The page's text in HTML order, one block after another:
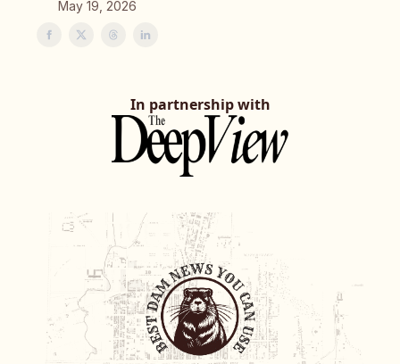
May 19, 2026
In partnership with